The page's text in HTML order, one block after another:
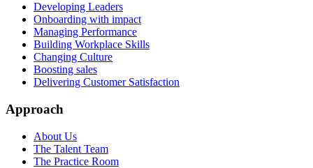
Developing Leaders
Onboarding with impact
Managing Performance
Building Workplace Skills
Changing Culture
Boosting sales
Delivering Customer Satisfaction
Approach
About Us
The Talent Team
The Practice Room